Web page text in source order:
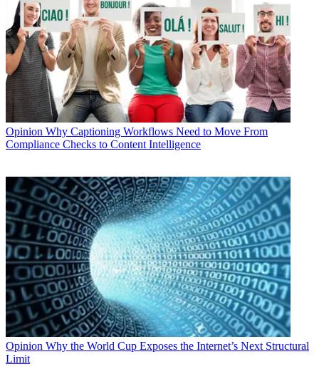
Opinion Why Captioning Workflows Need to Move From
Compliance Checks to Content Intelligence
Opinion Why the World Cup Exposes the Internet’s Next Structural
Limit